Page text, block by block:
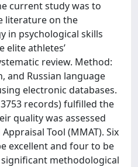
current study was to
literature on the
in psychological skills
elite athletes’
review. Method:
and Russian language
electronic databases.
records) fulfilled the
quality was assessed
Tool (MMAT). Six
excellent and four to be
methodological